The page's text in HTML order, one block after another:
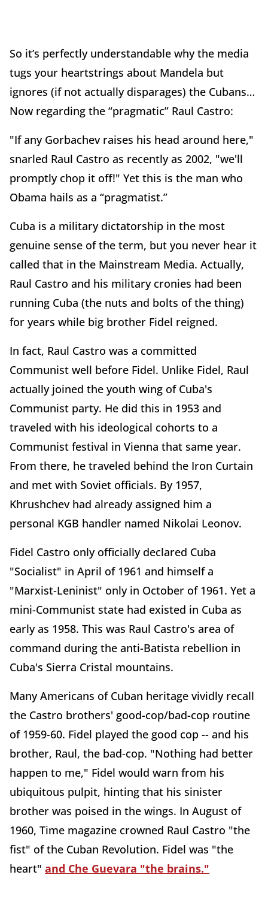
So it’s perfectly understandable why the media
tugs your heartstrings about Mandela but
ignores (if not actually disparages) the Cubans…
Now regarding the “pragmatic” Raul Castro:
"If any Gorbachev raises his head around here,"
snarled Raul Castro as recently as 2002, "we'll
promptly chop it off!" Yet this is the man who
Obama hails as a “pragmatist.”
Cuba is a military dictatorship in the most
genuine sense of the term, but you never hear it
called that in the Mainstream Media. Actually,
Raul Castro and his military cronies had been
running Cuba (the nuts and bolts of the thing)
for years while big brother Fidel reigned.
In fact, Raul Castro was a committed
Communist well before Fidel. Unlike Fidel, Raul
actually joined the youth wing of Cuba's
Communist party. He did this in 1953 and
traveled with his ideological cohorts to a
Communist festival in Vienna that same year.
From there, he traveled behind the Iron Curtain
and met with Soviet officials. By 1957,
Khrushchev had already assigned him a
personal KGB handler named Nikolai Leonov.
Fidel Castro only officially declared Cuba
"Socialist" in April of 1961 and himself a
"Marxist-Leninist" only in October of 1961. Yet a
mini-Communist state had existed in Cuba as
early as 1958. This was Raul Castro's area of
command during the anti-Batista rebellion in
Cuba's Sierra Cristal mountains.
Many Americans of Cuban heritage vividly recall
the Castro brothers' good-cop/bad-cop routine
of 1959-60. Fidel played the good cop -- and his
brother, Raul, the bad-cop. "Nothing had better
happen to me," Fidel would warn from his
ubiquitous pulpit, hinting that his sinister
brother was poised in the wings. In August of
1960, Time magazine crowned Raul Castro "the
fist" of the Cuban Revolution. Fidel was "the
heart" and Che Guevara "the brains."